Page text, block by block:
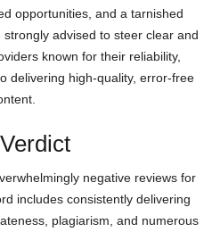
opportunities, and a tarnished
advised to steer clear and
known for their reliability,
delivering high-quality, error-free
negative reviews for
includes consistently delivering
plagiarism, and numerous